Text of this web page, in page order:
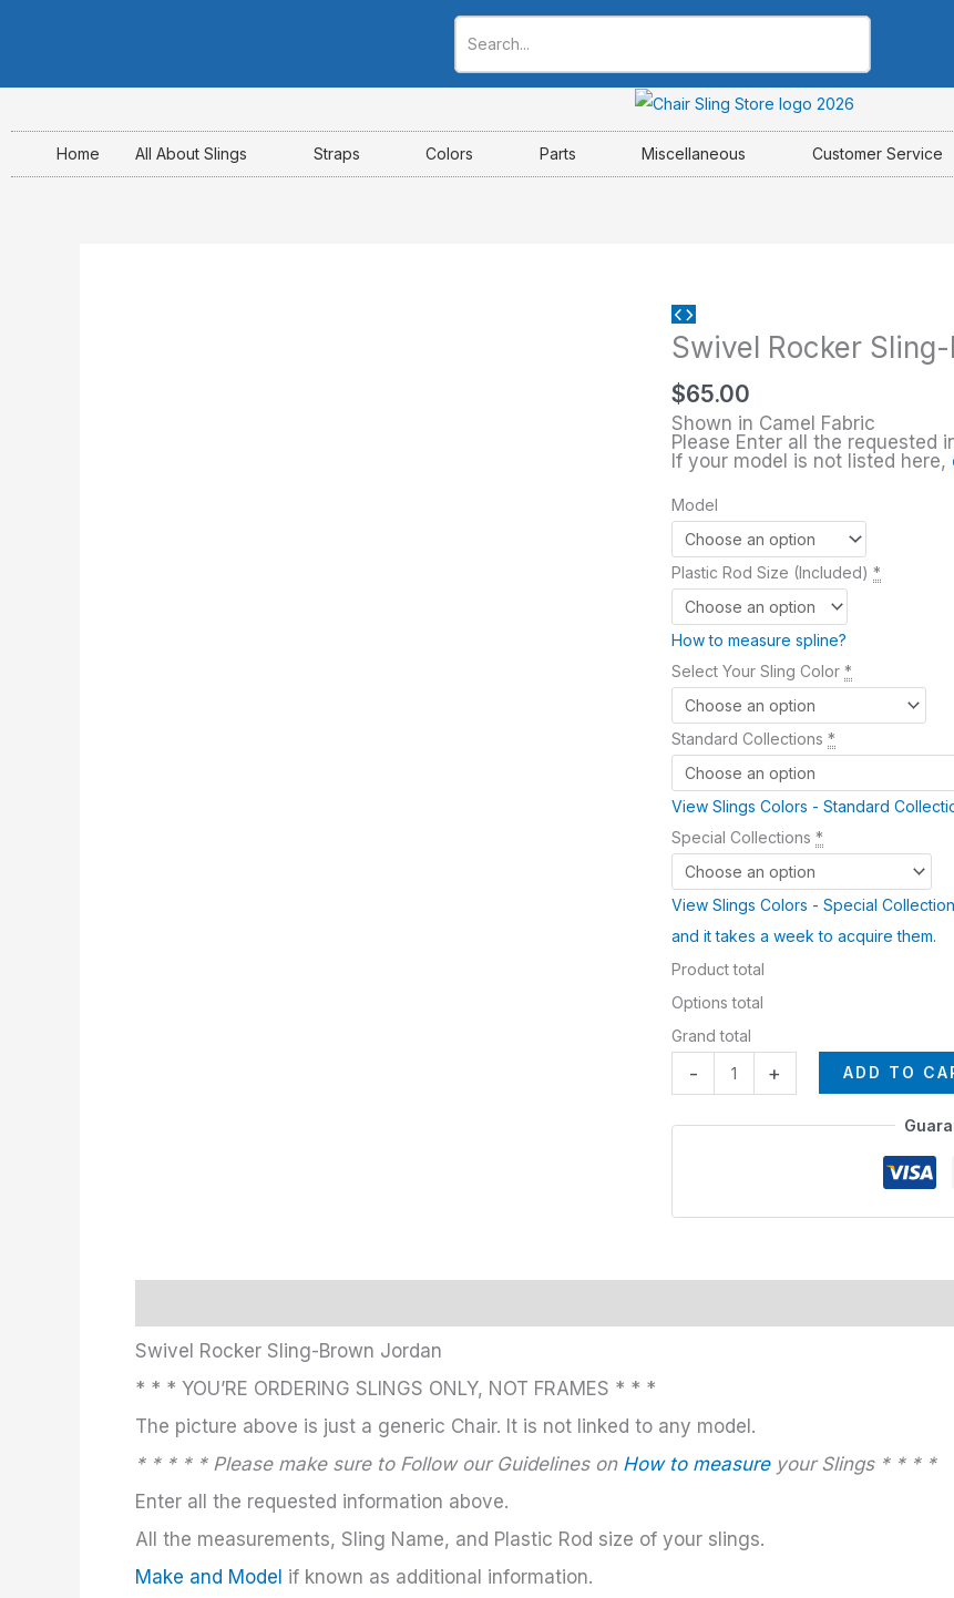
Home All About Slings Straps Colors Parts Miscellaneous Customer Service
Swivel Rocker
$65.00
Shown in Camel Fabric
Please Enter all the requested
If your model is not listed here,
Model
Plastic Rod Size (Included) *
How to measure spline?
Select Your Sling Color *
Standard Collections *
View Slings Colors - Standard
Special Collections *
View Slings Colors - Special
and it takes a week to acquire them.
Product total
Options total
Grand total
-
Swivel
Rocker
Brown
Jordan
quantity
+ ADD TO
Swivel Rocker Sling-Brown Jordan
* * * YOU’RE ORDERING SLINGS ONLY, NOT FRAMES * * *
The picture above is just a generic Chair. It is not linked to any model.
* * * * * Please make sure to Follow our Guidelines on How to measureyour Slings * * * *
Enter all the requested information above.
All the measurements, Sling Name, and Plastic Rod size of your slings.
Make and Model if known as additional information.